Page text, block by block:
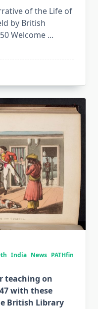
of the Life of
by British
Welcome ...
India News PATHfin
teaching on
with these
British Library